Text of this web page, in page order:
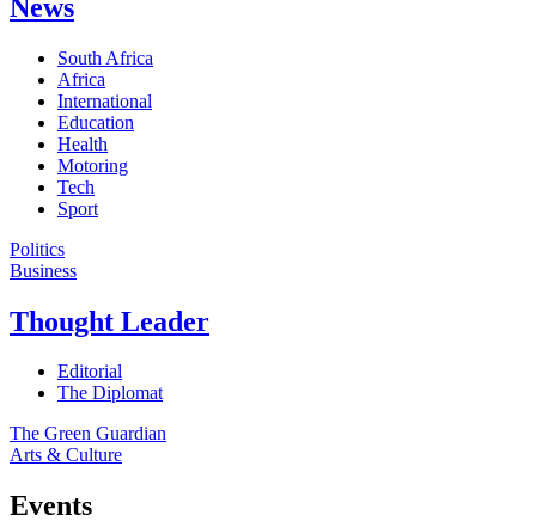
News
South Africa
Africa
International
Education
Health
Motoring
Tech
Sport
Politics
Business
Thought Leader
Editorial
The Diplomat
The Green Guardian
Arts & Culture
Events